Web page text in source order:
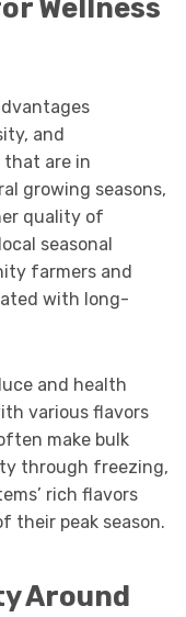
Wellness
and
that are in
growing seasons,
quality of
seasonal
farmers and
with long-
and health
various flavors
make bulk
through freezing,
rich flavors
their peak season.
Around